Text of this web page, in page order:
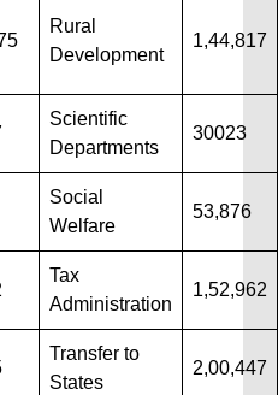
Rural
Development
1,44,817
Scientific
Departments
30023
Social
Welfare
53,876
Tax
Administration
1,52,962
Transfer to
States
2,00,447